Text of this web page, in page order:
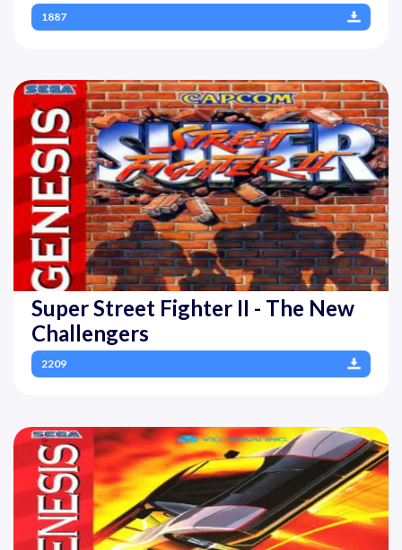
1887
Super Street Fighter II - The New
Challengers
2209